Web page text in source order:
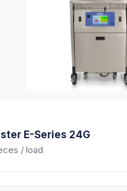
E-Series 24G
/ load